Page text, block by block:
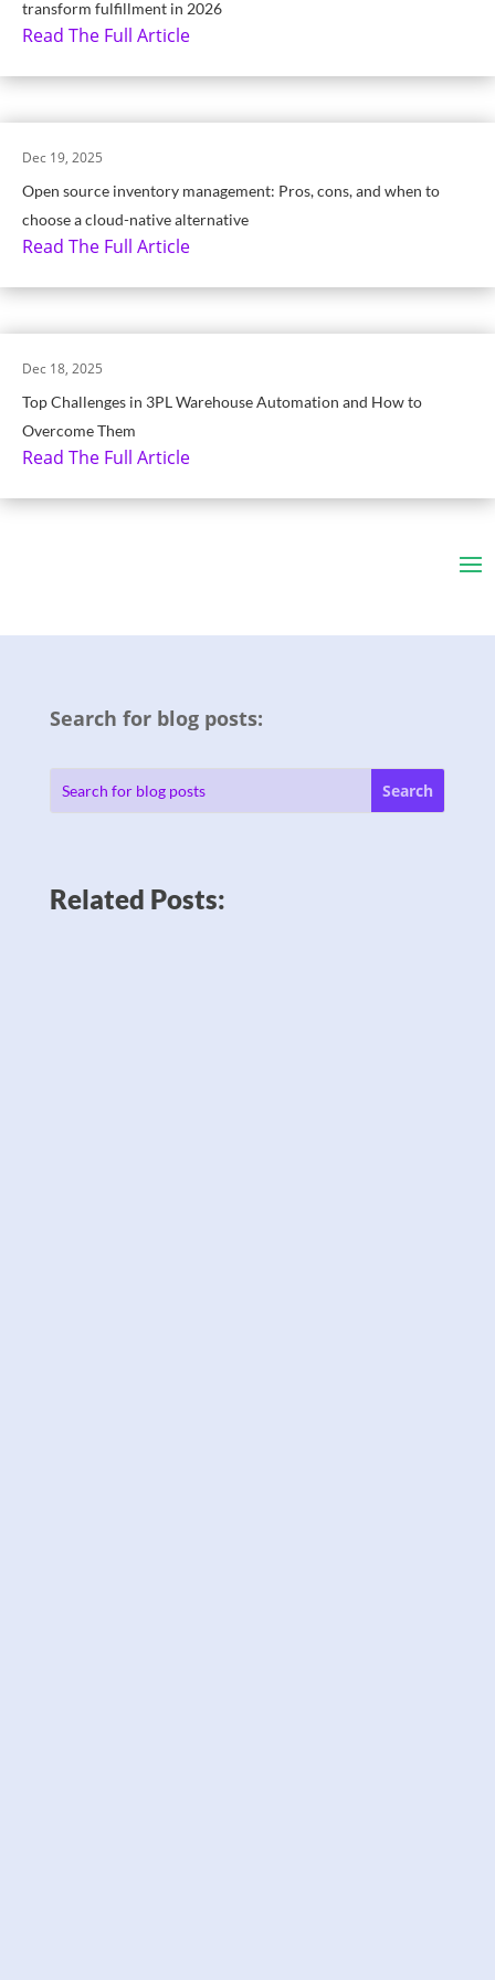
transform fulfillment in 2026
Read The Full Article
Open source inventory management: Pros, cons, and when to
choose a cloud-native alternative
Dec 19, 2025
Read The Full Article
Top Challenges in 3PL Warehouse Automation and How to
Overcome Them
Dec 18, 2025
Read The Full Article
Search for blog posts:
Related Posts: